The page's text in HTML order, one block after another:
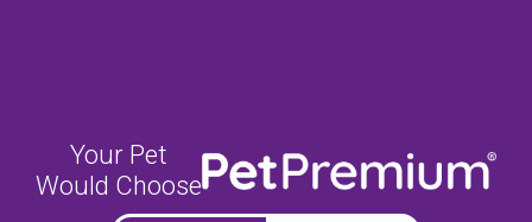
Your Pet
Would Choose